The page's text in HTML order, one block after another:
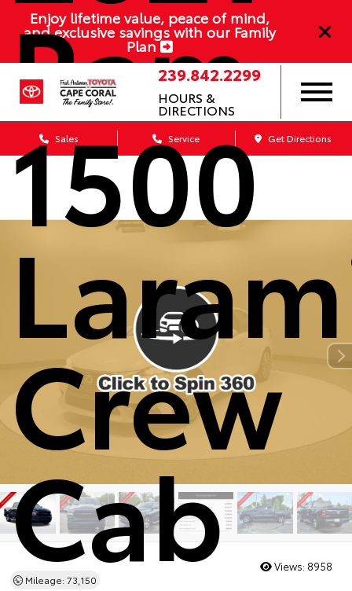
Enjoy lifetime value, peace of mind,
and exclusive savings with our Family
Plan
239.842.2299
HOURS &
DIRECTIONS
Sales Service Get Directions
Ram
1500
Crew
Cab
Mileage: 73,150
Views: 8958